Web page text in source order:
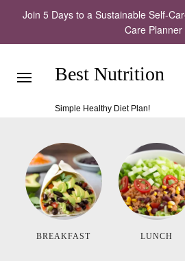
Join 5 Days to a Sustainable Self-
Care Planner
Best Nutrition
Simple Healthy Diet Plan!
BREAKFAST LUNCH